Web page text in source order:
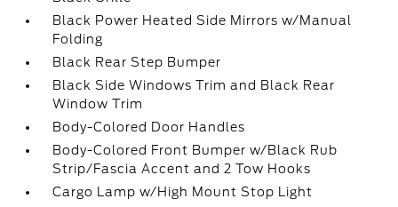
Black Power Heated Side Mirrors w/Manual
Folding
Black Rear Step Bumper
Black Side Windows Trim and Black Rear
Window Trim
Body-Colored Door Handles
Body-Colored Front Bumper w/Black Rub
Strip/Fascia Accent and 2 Tow Hooks
Cargo Lamp w/High Mount Stop Light